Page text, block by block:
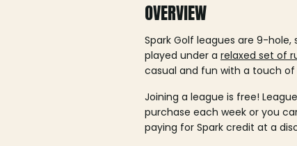
OVERVIEW
Spark Golf leagues are 9-
played under a relaxed set of
casual and fun with a touch
Joining a league is free!
purchase each week or you
paying for Spark credit at a